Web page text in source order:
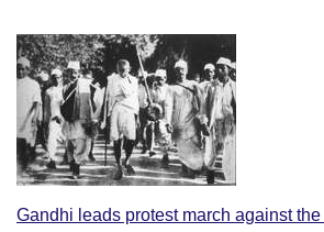
Gandhi leads protest march against